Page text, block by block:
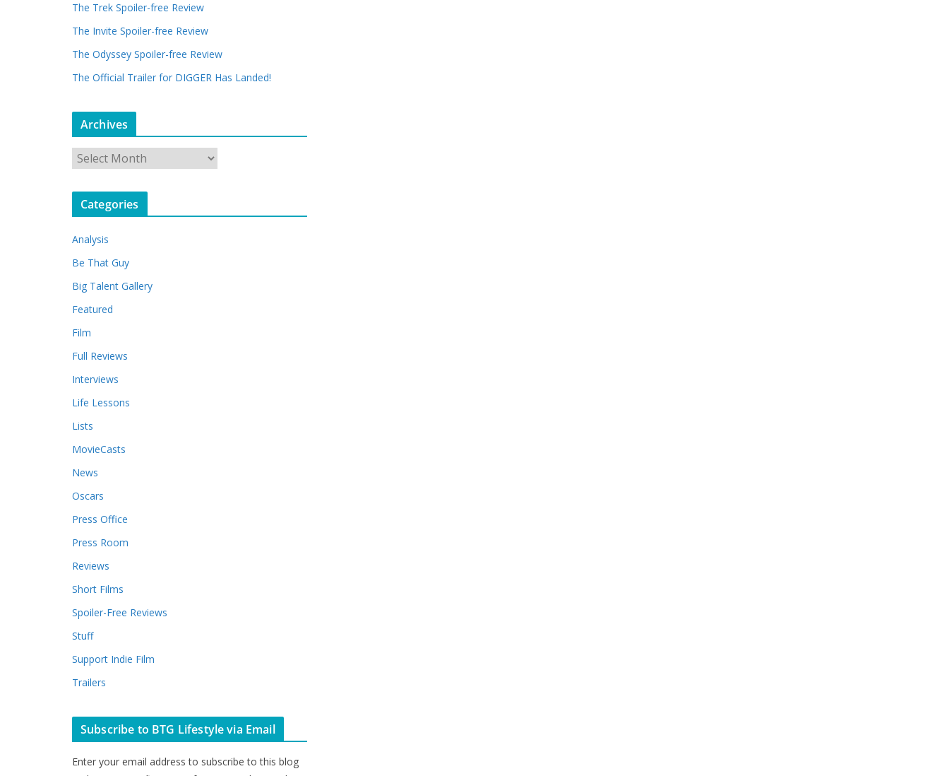
The Trek Spoiler-free Review
The Invite Spoiler-free Review
The Odyssey Spoiler-free Review
The Official Trailer for DIGGER Has Landed!
Archives
r
c
v
e
s
Categories
Analysis
Be That Guy
Big Talent Gallery
Featured
Film
Full Reviews
Interviews
Life Lessons
Lists
MovieCasts
News
Oscars
Press Office
Press Room
Reviews
Short Films
Spoiler-Free Reviews
Stuff
Support Indie Film
Trailers
Subscribe to BTG Lifestyle via Email
Enter your email address to subscribe to this blog